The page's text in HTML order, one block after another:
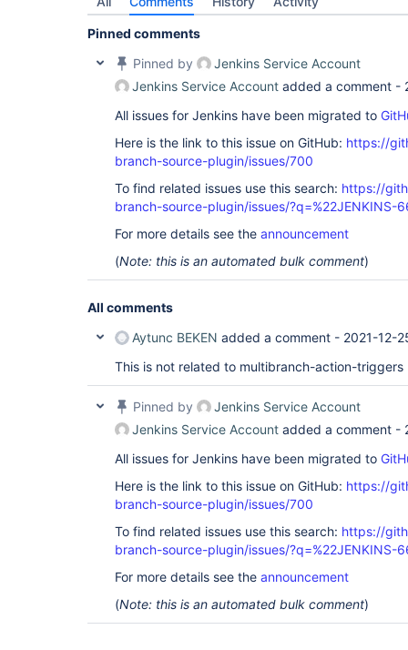
Pinned comments
Pinned by
Jenkins Service Account
Jenkins Service Account added a comment -
All issues for Jenkins have been migrated to
Here is the link to this issue on GitHub: https://
branch-source-plugin/issues/700
To find related issues use this search: https://
branch-source-plugin/issues/?q=%22JENKINS-
For more details see the announcement
(Note: this is an automated bulk comment)
All comments
Aytunc BEKEN added a comment - 2021-12-
This is not related to multibranch-action-triggers
Pinned by
Jenkins Service Account
Jenkins Service Account added a comment -
All issues for Jenkins have been migrated to
Here is the link to this issue on GitHub: https://
branch-source-plugin/issues/700
To find related issues use this search: https://
branch-source-plugin/issues/?q=%22JENKINS-
For more details see the announcement
(Note: this is an automated bulk comment)